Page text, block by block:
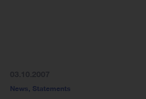
News, Statements